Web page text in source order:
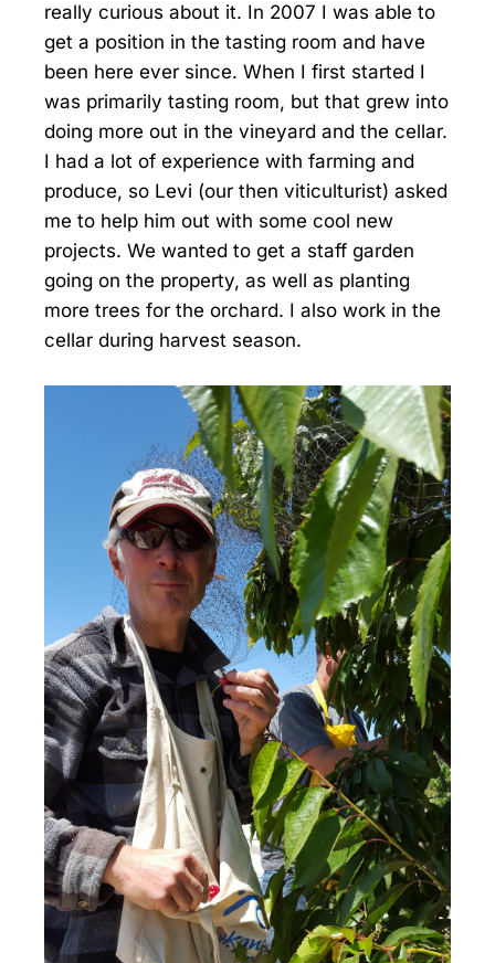
really curious about it. In 2007 I was able to
get a position in the tasting room and have
been here ever since. When I first started I
was primarily tasting room, but that grew into
doing more out in the vineyard and the cellar.
I had a lot of experience with farming and
produce, so Levi (our then viticulturist) asked
me to help him out with some cool new
projects. We wanted to get a staff garden
going on the property, as well as planting
more trees for the orchard. I also work in the
cellar during harvest season.